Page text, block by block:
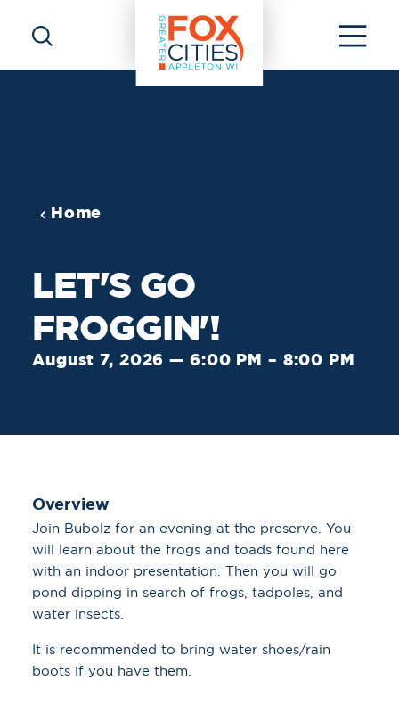
Skip to content
Home
LET'S GO
FROGGIN'!
August 7, 2026 — 6:00 PM – 8:00 PM
Overview
Join Bubolz for an evening at the preserve. You
will learn about the frogs and toads found here
with an indoor presentation. Then you will go
pond dipping in search of frogs, tadpoles, and
water insects.
It is recommended to bring water shoes/rain
boots if you have them.